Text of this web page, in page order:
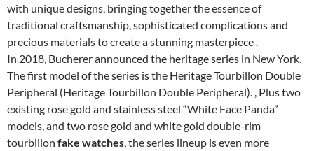
with unique designs, bringing together the essence of
traditional craftsmanship, sophisticated complications and
precious materials to create a stunning masterpiece .
In 2018, Bucherer announced the heritage series in New York.
The first model of the series is the Heritage Tourbillon Double
Peripheral (Heritage Tourbillon Double Peripheral). , Plus two
existing rose gold and stainless steel “White Face Panda”
models, and two rose gold and white gold double-rim
tourbillon fake watches , the series lineup is even more